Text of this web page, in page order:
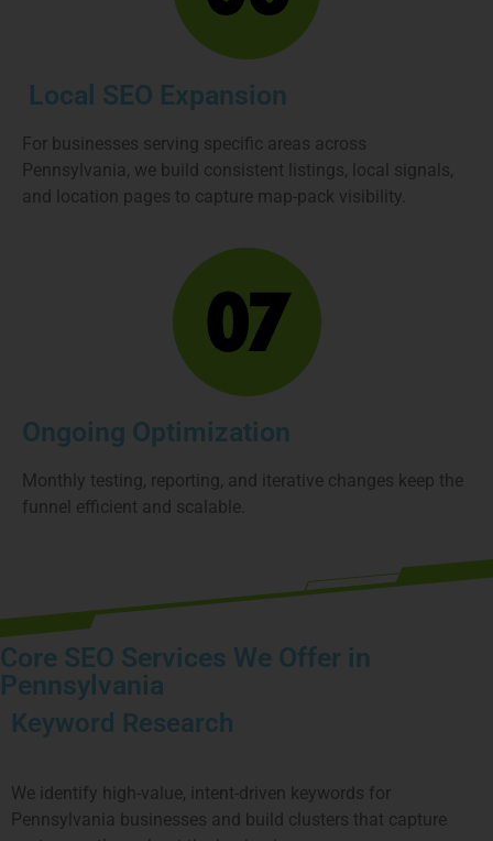
Local SEO Expansion
For businesses serving specific areas across
Pennsylvania, we build consistent listings, local signals,
and location pages to capture map-pack visibility.
Ongoing Optimization
Monthly testing, reporting, and iterative changes keep the
funnel efficient and scalable.
Core SEO Services We Offer in
Pennsylvania
Keyword Research
We identify high-value, intent-driven keywords for
Pennsylvania businesses and build clusters that capture